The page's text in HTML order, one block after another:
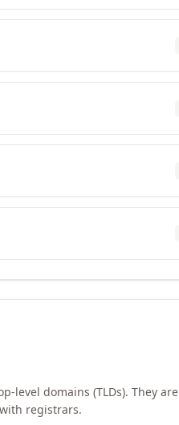
level domains (TLDs). They are
registrars.